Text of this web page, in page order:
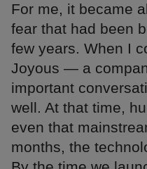
For me, it became
fear that had been
few years. When I
Joyous — a
important
well. At that time,
even that
months, the